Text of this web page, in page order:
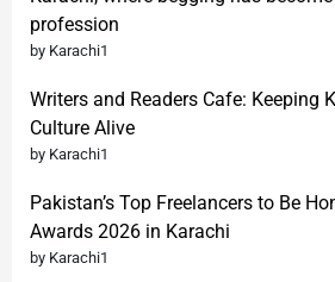
profession
by Karachi1
Writers and Readers Cafe: Keeping
Culture Alive
by Karachi1
Pakistan’s Top Freelancers to Be
Awards 2026 in Karachi
by Karachi1